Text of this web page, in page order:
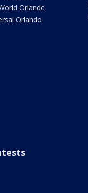
Orlando
Orlando